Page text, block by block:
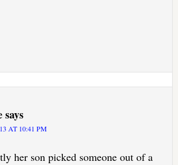
says
AT 10:41 PM
her son picked someone out of a